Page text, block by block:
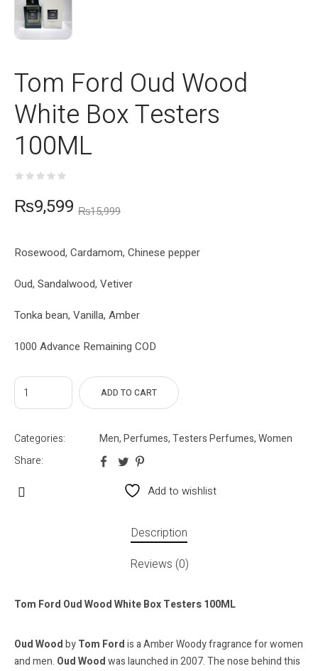
Tom Ford Oud Wood
White Box Testers
100ML
₨15,999
₨9,599
Rosewood, Cardamom, Chinese pepper
Oud, Sandalwood, Vetiver
Tonka bean, Vanilla, Amber
1000 Advance Remaining COD
ADD TO CART
Categories: Men,Perfumes,Testers Perfumes,Women
Share:
Add to wishlist
Description
Reviews (0)
Tom Ford Oud Wood White Box Testers 100ML
Oud WoodbyTom Fordis a Amber Woody fragrance for women
and men. Oud Woodwas launched in 2007. The nose behind this